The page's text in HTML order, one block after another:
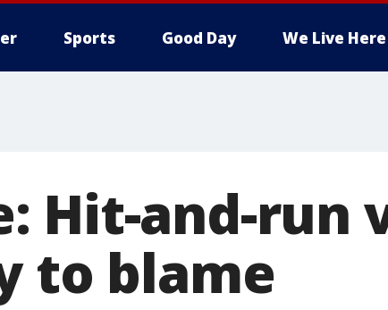
Sports Good Day We Live Here
Hit-and-run
to blame